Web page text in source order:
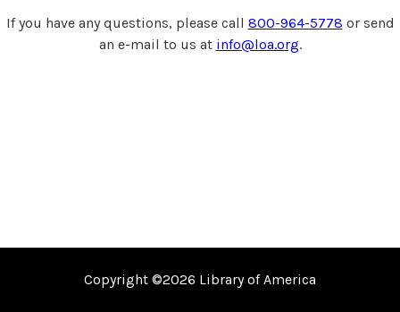
If you have any questions, please call 800-964-5778 or send
an e-mail to us at info@loa.org.
Copyright ©2026 Library of America